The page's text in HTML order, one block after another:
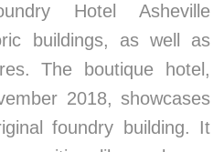
Hotel Asheville
buildings, as well as
The boutique hotel,
2018, showcases
foundry building. It